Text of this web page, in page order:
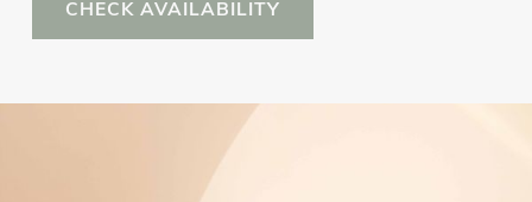
CHECK AVAILABILITY